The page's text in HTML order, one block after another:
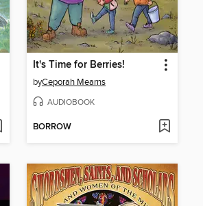
It's Time for Berries!
byCeporah Mearns
AUDIOBOOK
BORROW